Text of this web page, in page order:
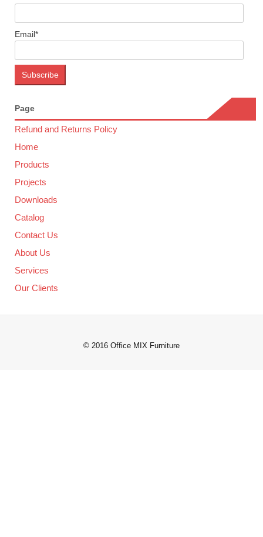
Email*
Page
Refund and Returns Policy
Home
Products
Projects
Downloads
Catalog
Contact Us
About Us
Services
Our Clients
© 2016 Office MIX Furniture